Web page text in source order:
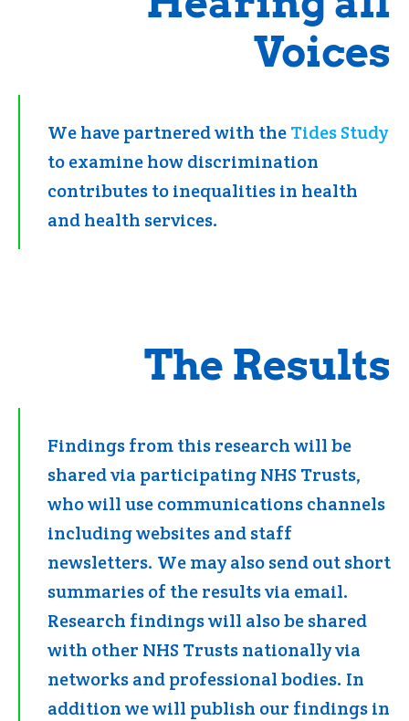
Voices
We have partnered with theTides Study
to examine how discrimination
contributes to inequalities in health
and health services.
The Results
Findings from this research will be
shared via participating NHS Trusts,
who will use communications channels
including websites and staff
newsletters. We may also send out short
summaries of the results via email.
Research findings will also be shared
with other NHS Trusts nationally via
networks and professional bodies. In
addition we will publish our findings in